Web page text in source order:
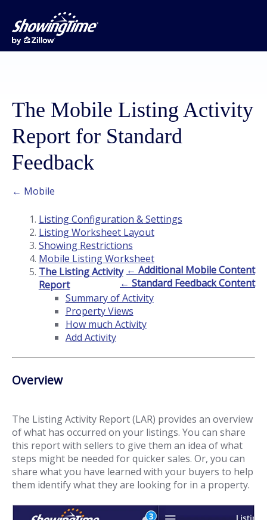
The Mobile Listing Activity
Report for Standard
Feedback
← Mobile
Listing Configuration & Settings
Listing Worksheet Layout
Showing Restrictions
Mobile Listing Worksheet
← Additional Mobile Content
The Listing Activity
Report
← Standard Feedback Content
Summary of Activity
Property Views
How much Activity
Add Activity
Overview
The Listing Activity Report (LAR) provides an overview
of what has occurred on your listings. You can share
this report with sellers to give them an idea of what
steps might be needed for quicker sales. Or, you can
share what you have learned with your buyers to help
them identify what they are looking for in a property.